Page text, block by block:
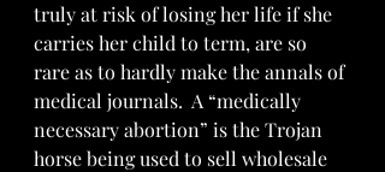
truly at risk of losing her life if she
carries her child to term, are so
rare as to hardly make the annals of
medical journals.  A “medically
necessary abortion” is the Trojan
horse being used to sell wholesale